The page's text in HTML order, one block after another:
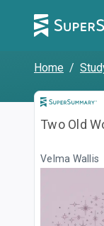
Home /
Two Old
Velma Wallis